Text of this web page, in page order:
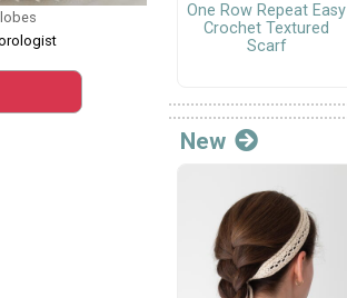
One Row Repeat Easy
Crochet Textured
Scarf
New